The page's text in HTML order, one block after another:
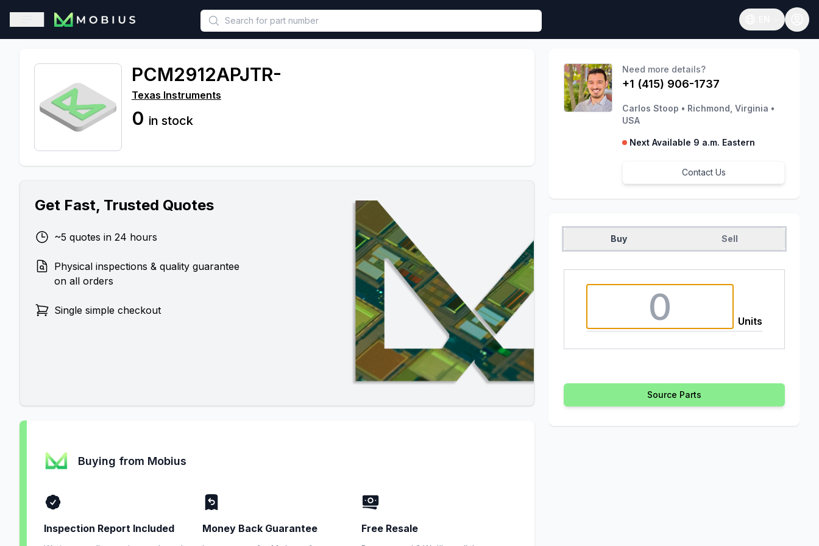
This is a placeholder because useAuth0 Custom Hook must be called in functional component.
Open sidebar
Open language
PCM2912APJTR-
Texas Instruments
0 in stock
Get Fast, Trusted Quotes
~5 quotes in 24 hours
Physical inspections & quality guarantee
on all orders
Single simple checkout
Buying from Mobius
Inspection Report Included Money Back Guarantee Free Resale
Need more details?
+1 (415) 906-1737
Carlos Stoop • Richmond, Virginia •
USA
Next Available 9 a.m. Eastern
Contact Us
Buy Sell
Units
Source Parts